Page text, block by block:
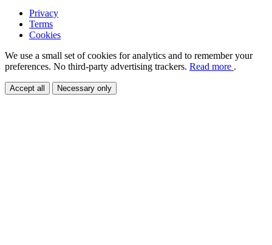
Privacy
Terms
Cookies
We use a small set of cookies for analytics and to remember your
preferences. No third-party advertising trackers. Read more .
Accept all Necessary only